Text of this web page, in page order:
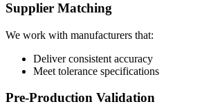
Supplier Matching
We work with manufacturers that:
Deliver consistent accuracy
Meet tolerance specifications
Pre-Production Validation